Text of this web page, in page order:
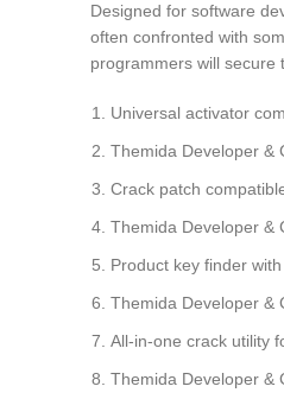
Designed for software
often confronted with
programmers will secure
Universal activator
Themida Developer &
Crack patch
Themida Developer &
Product key finder
Themida Developer &
All-in-one crack utility
Themida Developer &